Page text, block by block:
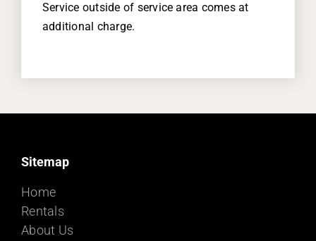
Service outside of service area comes at
additional charge.
Sitemap
Home
Rentals
About Us